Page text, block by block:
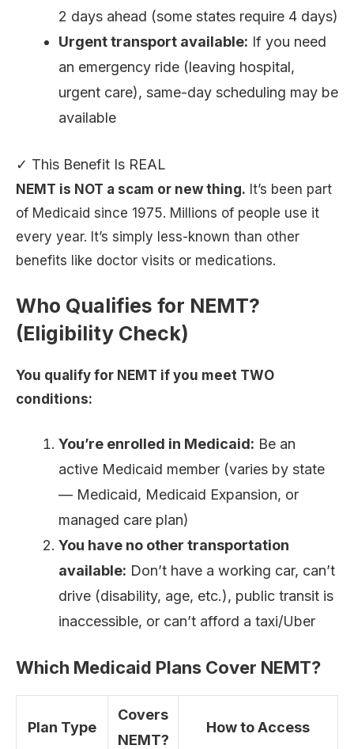
2 days ahead (some states require 4 days)
Urgent transport available: If you need
an emergency ride (leaving hospital,
urgent care), same-day scheduling may be
available
✓ This Benefit Is REAL
NEMT is NOT a scam or new thing. It’s been part
of Medicaid since 1975. Millions of people use it
every year. It’s simply less-known than other
benefits like doctor visits or medications.
Who Qualifies for NEMT?
(Eligibility Check)
You qualify for NEMT if you meet TWO
conditions:
You’re enrolled in Medicaid: Be an
active Medicaid member (varies by state
— Medicaid, Medicaid Expansion, or
managed care plan)
You have no other transportation
available: Don’t have a working car, can’t
drive (disability, age, etc.), public transit is
inaccessible, or can’t afford a taxi/Uber
Which Medicaid Plans Cover NEMT?
Plan Type
Covers
NEMT?
How to Access